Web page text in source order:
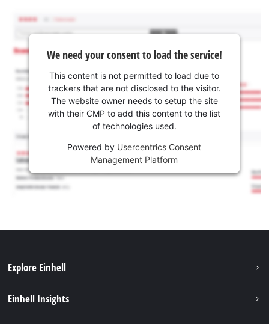
We need your consent to load the service!
This content is not permitted to load due to
trackers that are not disclosed to the visitor.
The website owner needs to setup the site
with their CMP to add this content to the list
of technologies used.
Powered by Usercentrics Consent
Management Platform
Explore Einhell
Einhell Insights